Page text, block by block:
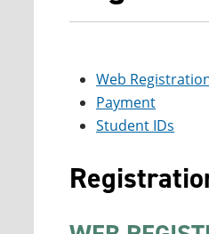
Web
Payment
Student IDs